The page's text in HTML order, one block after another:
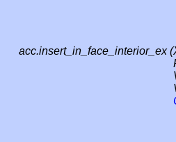
acc.insert_in_face_interior_ex (